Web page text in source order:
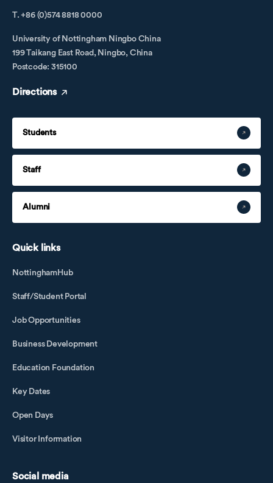
T. +86 (0)574 8818 0000
University of Nottingham Ningbo China
199 Taikang East Road, Ningbo, China
Postcode: 315100
Directions
Students
Staff
Alumni
Quick links
NottinghamHub
Staff/Student Portal
Job Opportunities
Business Development
Education Foundation
Key Dates
Open Days
Visitor Information
Social media